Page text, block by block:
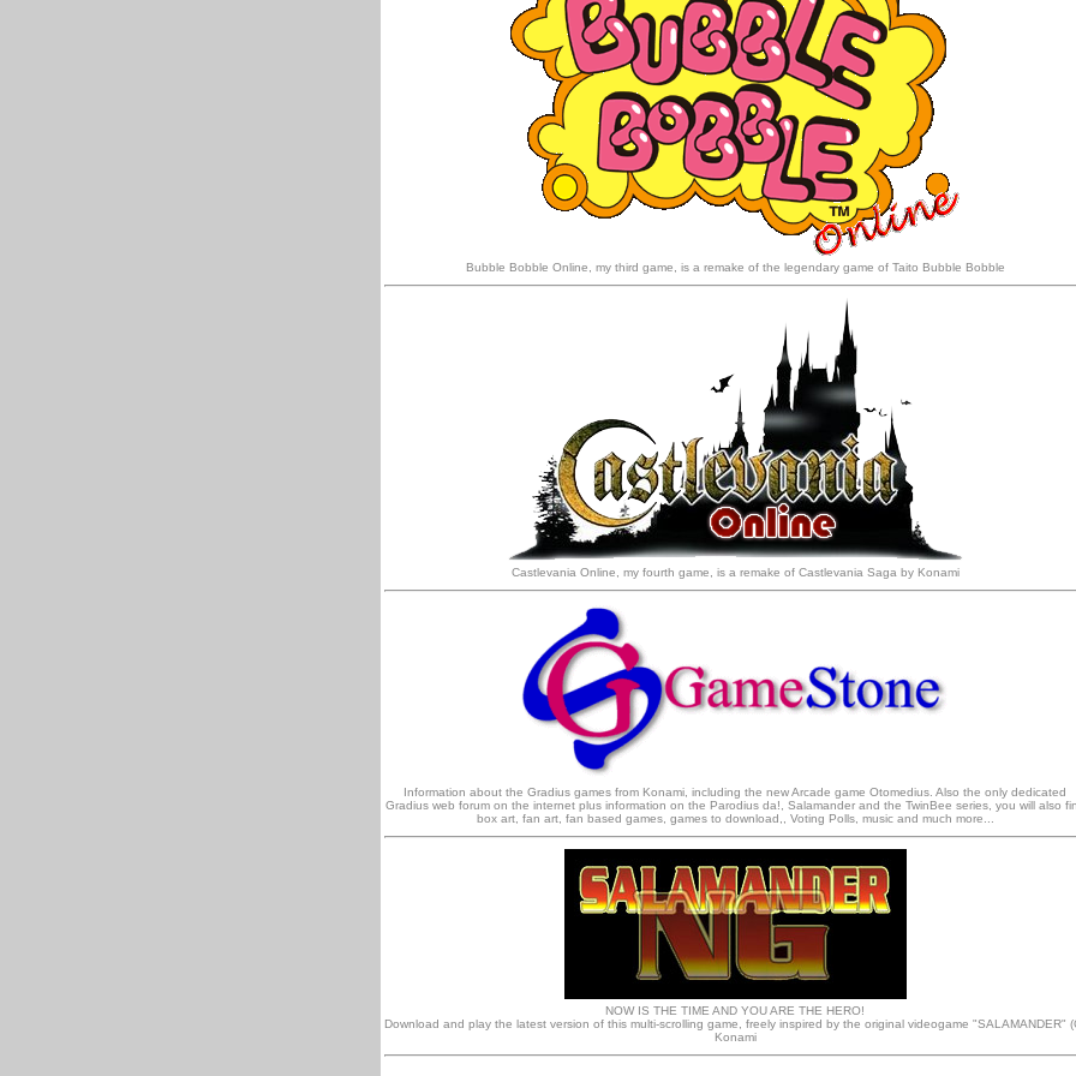
Bubble Bobble Online, my third game, is a remake of the legendary game of Taito Bubble Bobble
Castlevania Online, my fourth game, is a remake of Castlevania Saga by Konami
Information about the Gradius games from Konami, including the new Arcade game Otomedius. Also the only dedicated
Gradius web forum on the internet plus information on the Parodius da!, Salamander and the TwinBee series, you will also
box art, fan art, fan based games, games to download,, Voting Polls, music and much more...
NOW IS THE TIME AND YOU ARE THE HERO!
Download and play the latest version of this multi-scrolling game, freely inspired by the original videogame "SALAMANDER"
Konami